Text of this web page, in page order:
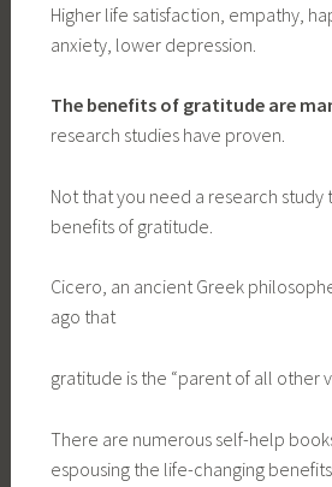
Higher life satisfaction, empathy,
anxiety, lower depression.
The benefits of gratitude are
research studies have proven.
Not that you need a research study
benefits of gratitude.
Cicero, an ancient Greek
ago that
gratitude is the “parent of all other
There are numerous self-help
espousing the life-changing